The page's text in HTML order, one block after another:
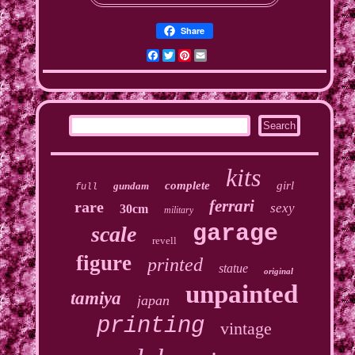
Share
Facebook
Twitter
Pinterest
full gundam complete kits girl
rare 30cm military ferrari sexy
scale revell garage
figure printed statue original
tamiya japan unpainted
printing vintage